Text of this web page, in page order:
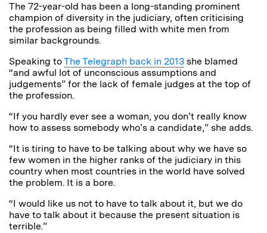
The 72-year-old has been a long-standing prominent
champion of diversity in the judiciary, often criticising
the profession as being filled with white men from
similar backgrounds.
Speaking toThe Telegraph back in 2013 she blamed
“and awful lot of unconscious assumptions and
judgements” for the lack of female judges at the top of
the profession.
“If you hardly ever see a woman, you don’t really know
how to assess somebody who’s a candidate,” she adds.
“It is tiring to have to be talking about why we have so
few women in the higher ranks of the judiciary in this
country when most countries in the world have solved
the problem. It is a bore.
“I would like us not to have to talk about it, but we do
have to talk about it because the present situation is
terrible.”